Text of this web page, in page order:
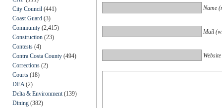
City Council (441)
Coast Guard (3)
Community (2,415)
Construction (23)
Contests (4)
Contra Costa County (494)
Corrections (2)
Courts (18)
DEA (2)
Delta & Environment (139)
Dining (382)
Name
Mail
Website